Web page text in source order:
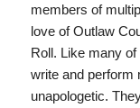
members of
love of Outlaw
Roll. Like many
write and perform
unapologetic.